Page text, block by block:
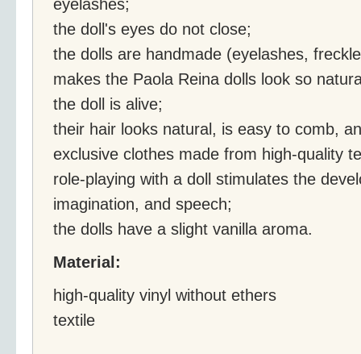
the doll's eyes do not close;
the dolls are handmade (eyelashes,
makes the Paola Reina dolls look so
the doll is alive;
their hair looks natural, is easy to comb,
exclusive clothes made from high-quality
role-playing with a doll stimulates the
imagination, and speech;
the dolls have a slight vanilla aroma.
Material:
high-quality vinyl without ethers
textile